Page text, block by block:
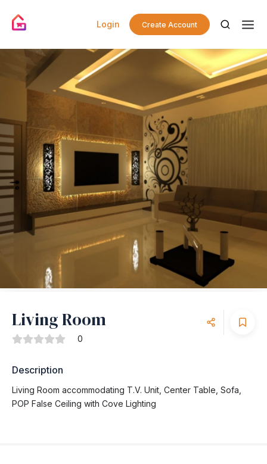
Login Create Account
Living Room
0
Description
Living Room accommodating T.V. Unit, Center Table, Sofa,
POP False Ceiling with Cove Lighting